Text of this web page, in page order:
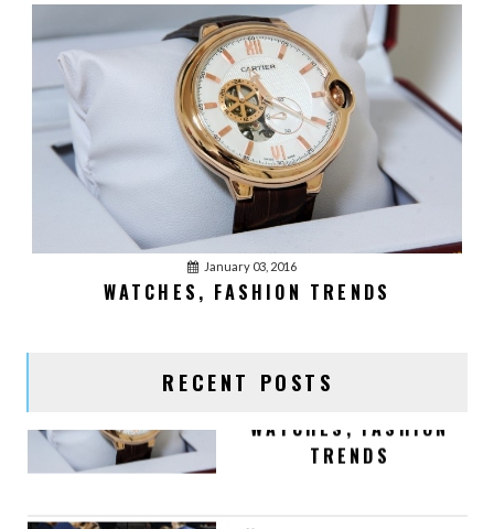
January 03, 2016
WATCHES, FASHION TRENDS
RECENT POSTS
January 03, 2016
acmethemes
LOVE YOUR BEST
FRIENDS
January 03, 2016
1
1
WINNER REACTION